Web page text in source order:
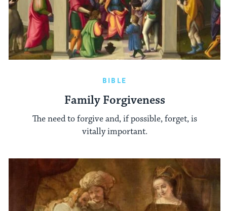
BIBLE
Family Forgiveness
The need to forgive and, if possible, forget, is
vitally important.